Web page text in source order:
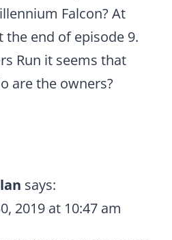
Falcon? At
the end of episode 9.
Run it seems that
are the owners?
says:
2019 at 10:47 am